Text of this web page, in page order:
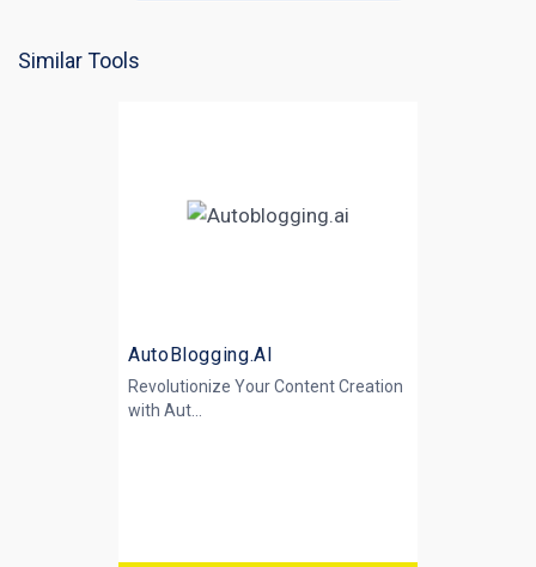
Similar Tools
AutoBlogging.AI
Revolutionize Your Content Creation
with Aut...